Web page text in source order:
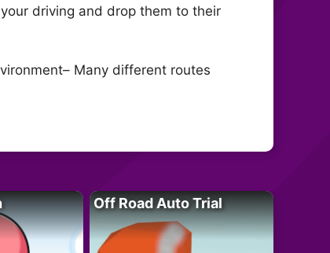
driving and drop them to their
Many different routes
Off Road Auto Trial